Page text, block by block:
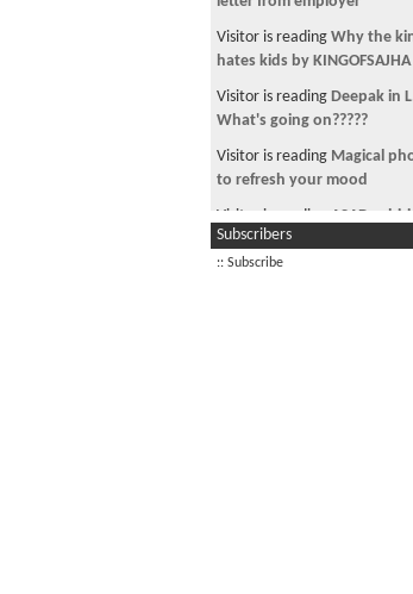
Hard to believe all these
celebrities went to Ambani pre
नेपाली चलचित्रमा खडेरी लागेकै हो
This may be true fact about
Who is the real enemy?
Visitor is reading Why the
hates kids by KINGOFSAJHA
Visitor is reading Deepak in
What's going on?????
Visitor is reading Magical
to refresh your mood
Visitor is reading
ASAD -
writes A Sher A Day
Subscribers
:: Subscribe